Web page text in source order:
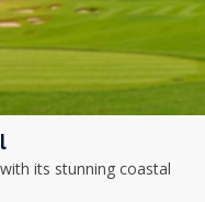
its stunning coastal